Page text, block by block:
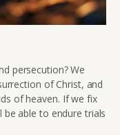
persecution? We
of Christ, and
of heaven. If we fix
able to endure trials